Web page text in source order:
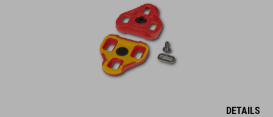
DETAILS